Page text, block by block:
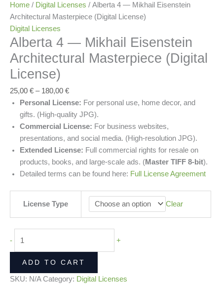
Home / Digital Licenses / Alberta 4 — Mikhail Eisenstein
Architectural Masterpiece (Digital License)
Digital Licenses
Alberta 4 — Mikhail Eisenstein
Architectural Masterpiece (Digital
License)
25,00 € – 180,00 €
Personal License: For personal use, home decor, and
gifts. (High-quality JPG).
Commercial License: For business websites,
presentations, and social media. (High-resolution JPG).
Extended License: Full commercial rights for resale on
products, books, and large-scale ads. (Master TIFF 8-bit).
Detailed terms can be found here: Full License Agreement
License Type Clear
- +
ADD TO CART
SKU: N/A Category: Digital Licenses